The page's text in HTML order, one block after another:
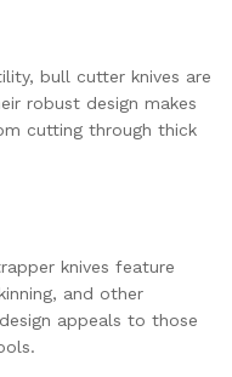
bull cutter knives are
robust design makes
cutting through thick
knives feature
and other
appeals to those